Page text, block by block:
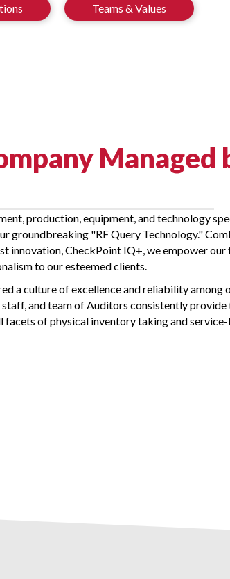
Teams & Values
Managed
production, equipment, and technology
groundbreaking "RF Query Technology."
innovation, CheckPoint IQ+, we empower
to our esteemed clients.
a culture of excellence and reliability among
and team of Auditors consistently
of physical inventory taking and